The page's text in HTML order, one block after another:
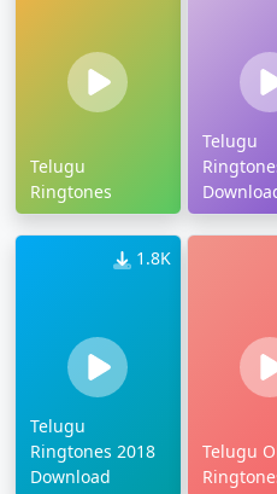
Telugu
Ringtones
Telugu
1.8K
Telugu
Ringtones 2018
Download
Telugu